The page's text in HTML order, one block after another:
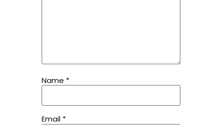
Name *
Email *